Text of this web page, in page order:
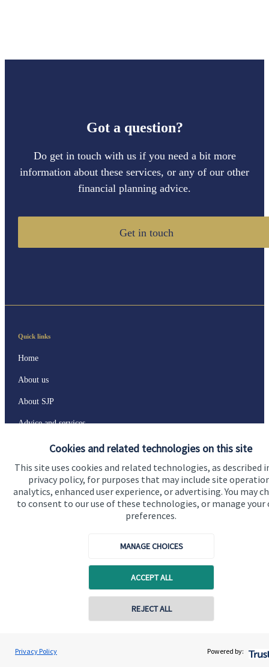
Cookies and related technologies on this site
This site uses cookies and related technologies, as described
privacy policy, for purposes that may include site
analytics, enhanced user experience, or advertising. You may
to consent to our use of these technologies, or manage your
preferences.
MANAGE CHOICES
ACCEPT ALL
REJECT ALL
Privacy Policy Powered by:
Got a question?
Do get in touch with us if you need a bit more
information about these services, or any of our other
financial planning advice.
Get in touch
Dave Southby
Southby & Co Financial Planning Ltd
Contact online
Quick links
Home
About us
About SJP
Advice and services
Specialist advice
Contact
Get in touch